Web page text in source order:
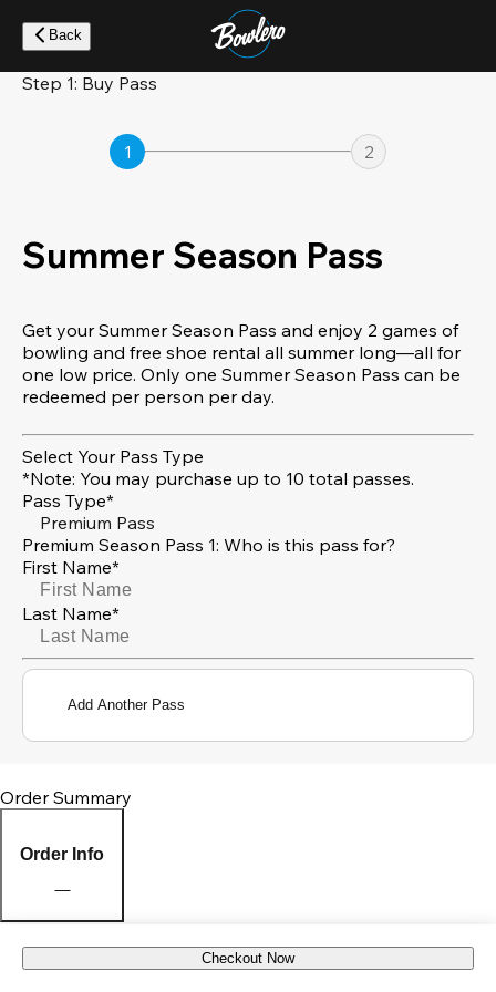
main
content
Back
Step 1: Buy Pass
1 2
Summer Season Pass
Get your Summer Season Pass and enjoy 2 games of
bowling and free shoe rental all summer long—all for
one low price. Only one Summer Season Pass can be
redeemed per person per day.
Select Your Pass Type
*Note: You may purchase up to 10 total passes.
Pass Type*
Premium Pass
Premium Season Pass 1: Who is this pass for?
First Name*
Last Name*
Add Another Pass
Order Summary
Order Info
Pick Up Location Checkout Now